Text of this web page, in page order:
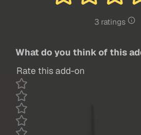
3 ratings
What do you think of this
Rate this add-on